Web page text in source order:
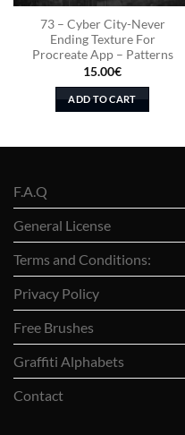
73 – Cyber City-Never
Ending Texture For
Procreate App – Patterns
15.00€
ADD TO CART
F.A.Q
General License
Terms and Conditions:
Privacy Policy
Free Brushes
Graffiti Alphabets
Contact